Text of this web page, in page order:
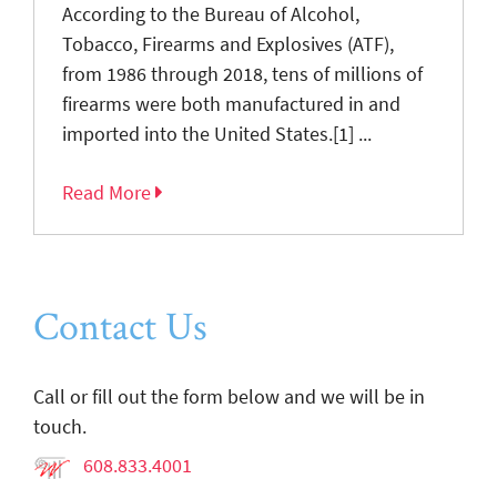
According to the Bureau of Alcohol,
Tobacco, Firearms and Explosives (ATF),
from 1986 through 2018, tens of millions of
firearms were both manufactured in and
imported into the United States.[1] ...
Read More
Contact Us
Call or fill out the form below and we will be in
touch.
608.833.4001